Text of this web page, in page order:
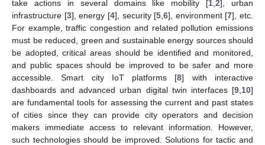
take actions in several domains like mobility [1 ,2], urban
infrastructure [3], energy [4], security [5 ,6], environment [7], etc.
For example, traffic congestion and related pollution emissions
must be reduced, green and sustainable energy sources should
be adopted, critical areas should be identified and monitored,
and public spaces should be improved to be safer and more
accessible. Smart city IoT platforms [8] with interactive
dashboards and advanced urban digital twin interfaces [9 10]
are fundamental tools for assessing the current and past states
of cities since they can provide city operators and decision
makers immediate access to relevant information. However,
such technologies should be improved. Solutions for tactic and